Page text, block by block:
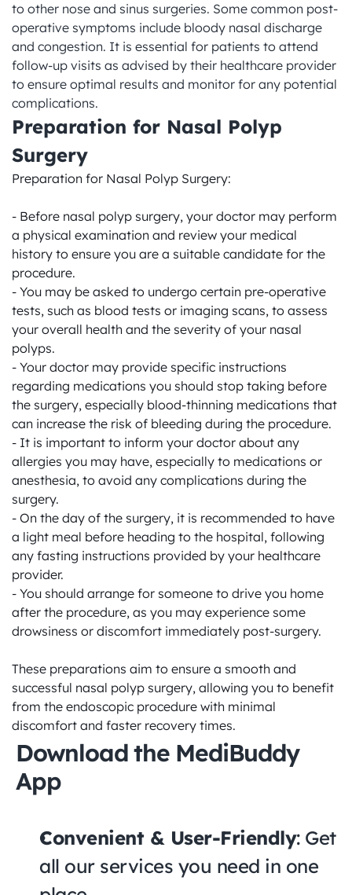
to other nose and sinus surgeries. Some common post-
operative symptoms include bloody nasal discharge
and congestion. It is essential for patients to attend
follow-up visits as advised by their healthcare provider
to ensure optimal results and monitor for any potential
complications.
Preparation for Nasal Polyp
Surgery
Preparation for Nasal Polyp Surgery:
- Before nasal polyp surgery, your doctor may perform
a physical examination and review your medical
history to ensure you are a suitable candidate for the
procedure.
- You may be asked to undergo certain pre-operative
tests, such as blood tests or imaging scans, to assess
your overall health and the severity of your nasal
polyps.
- Your doctor may provide specific instructions
regarding medications you should stop taking before
the surgery, especially blood-thinning medications that
can increase the risk of bleeding during the procedure.
- It is important to inform your doctor about any
allergies you may have, especially to medications or
anesthesia, to avoid any complications during the
surgery.
- On the day of the surgery, it is recommended to have
a light meal before heading to the hospital, following
any fasting instructions provided by your healthcare
provider.
- You should arrange for someone to drive you home
after the procedure, as you may experience some
drowsiness or discomfort immediately post-surgery.
These preparations aim to ensure a smooth and
successful nasal polyp surgery, allowing you to benefit
from the endoscopic procedure with minimal
discomfort and faster recovery times.
Download the MediBuddy
App
Convenient & User-Friendly: Get
all our services you need in one